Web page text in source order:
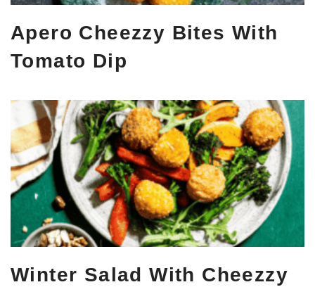
Apero Cheezzy Bites With
Tomato Dip
Winter Salad With Cheezzy